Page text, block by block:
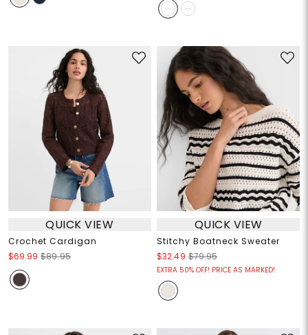
QUICK VIEW
Crochet Cardigan
$69.99 $89.95
QUICK VIEW
Stitchy Boatneck Sweater
$32.49 $79.95
EXTRA 50% OFF! PRICE AS MARKED!